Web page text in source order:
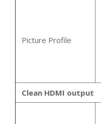
Picture Profile
Clean HDMI output